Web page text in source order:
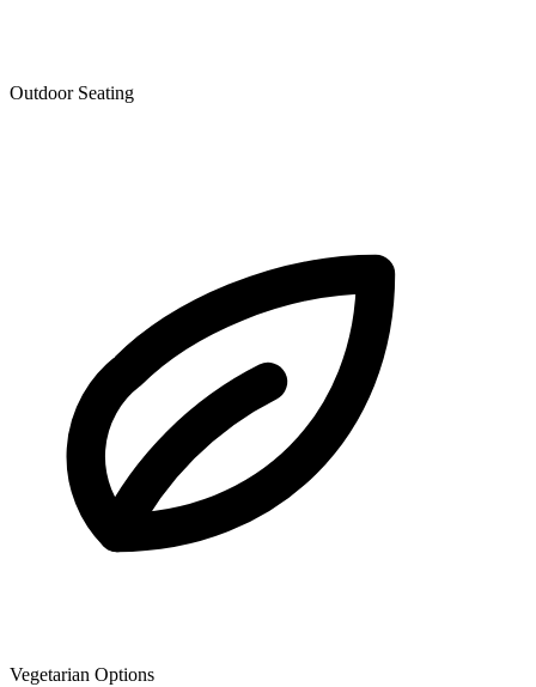
Outdoor Seating
Vegetarian Options